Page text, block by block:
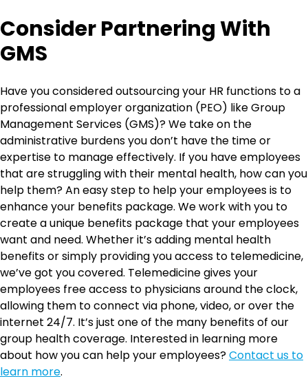
Consider Partnering With
GMS
Have you considered outsourcing your HR functions to a
professional employer organization (PEO) like Group
Management Services (GMS)? We take on the
administrative burdens you don’t have the time or
expertise to manage effectively. If you have employees
that are struggling with their mental health, how can you
help them? An easy step to help your employees is to
enhance your benefits package. We work with you to
create a unique benefits package that your employees
want and need. Whether it’s adding mental health
benefits or simply providing you access to telemedicine,
we’ve got you covered. Telemedicine gives your
employees free access to physicians around the clock,
allowing them to connect via phone, video, or over the
internet 24/7. It’s just one of the many benefits of our
group health coverage. Interested in learning more
about how you can help your employees?Contact us to
learn more.